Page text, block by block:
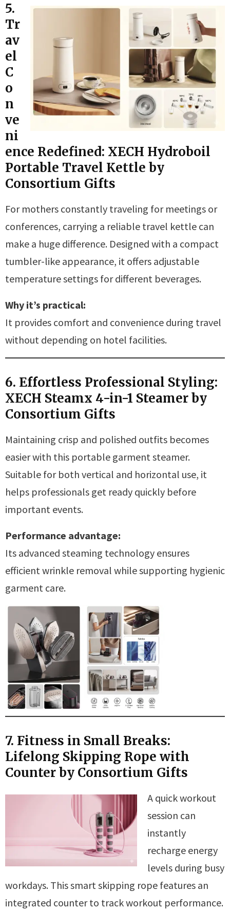
5.
Tr
av
el
C
o
n
ve
ni
ence Redefined: XECH Hydroboil
Portable Travel Kettle by
Consortium Gifts
For mothers constantly traveling for meetings or
conferences, carrying a reliable travel kettle can
make a huge difference. Designed with a compact
tumbler-like appearance, it offers adjustable
temperature settings for different beverages.
Why it’s practical:
It provides comfort and convenience during travel
without depending on hotel facilities.
6. Effortless Professional Styling:
XECH Steamx 4-in-1 Steamer by
Consortium Gifts
Maintaining crisp and polished outfits becomes
easier with this portable garment steamer.
Suitable for both vertical and horizontal use, it
helps professionals get ready quickly before
important events.
Performance advantage:
Its advanced steaming technology ensures
efficient wrinkle removal while supporting hygienic
garment care.
7. Fitness in Small Breaks:
Lifelong Skipping Rope with
Counter by Consortium Gifts
A quick workout
session can
instantly
recharge energy
levels during busy
workdays. This smart skipping rope features an
integrated counter to track workout performance.